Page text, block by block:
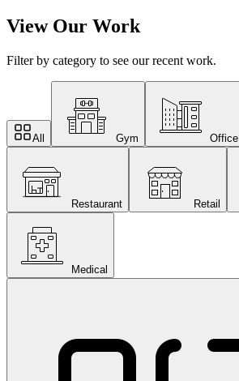
View Our Work
Filter by category to see our recent work.
All Gym Office
Restaurant Retail
Medical